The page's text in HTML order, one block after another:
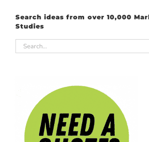
Search ideas from over 10,000
Studies
Search